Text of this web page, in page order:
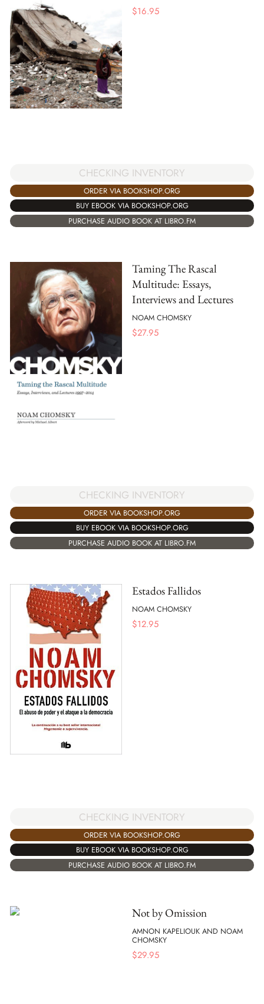
$16.95
CHECKING INVENTORY
ORDER VIA BOOKSHOP.ORG
BUY EBOOK VIA BOOKSHOP.ORG
PURCHASE AUDIO BOOK AT LIBRO.FM
Taming The Rascal
Multitude: Essays,
Interviews and Lectures
NOAM CHOMSKY
$27.95
CHECKING INVENTORY
ORDER VIA BOOKSHOP.ORG
BUY EBOOK VIA BOOKSHOP.ORG
PURCHASE AUDIO BOOK AT LIBRO.FM
Estados Fallidos
NOAM CHOMSKY
$12.95
CHECKING INVENTORY
ORDER VIA BOOKSHOP.ORG
BUY EBOOK VIA BOOKSHOP.ORG
PURCHASE AUDIO BOOK AT LIBRO.FM
Not by Omission
AMNON KAPELIOUK AND NOAM
CHOMSKY
$29.95